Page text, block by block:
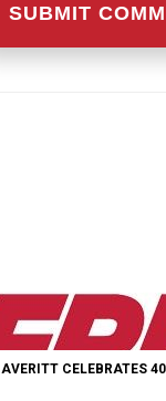
AVERITT CELEBRATES